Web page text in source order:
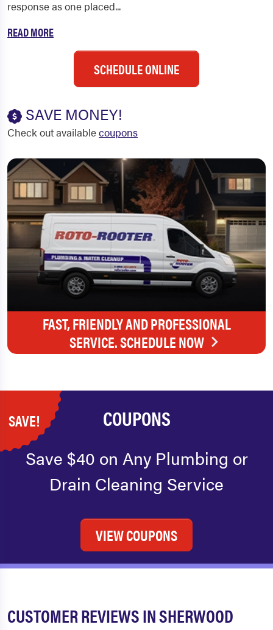
response as one placed...
READ MORE
SCHEDULE ONLINE
SAVE MONEY!
Check out availablecoupons
FAST, FRIENDLY AND PROFESSIONAL
SERVICE. SCHEDULE NOW
SAVE! COUPONS
Save $40 on Any Plumbing or
Drain Cleaning Service
VIEW COUPONS
CUSTOMER REVIEWS IN SHERWOOD